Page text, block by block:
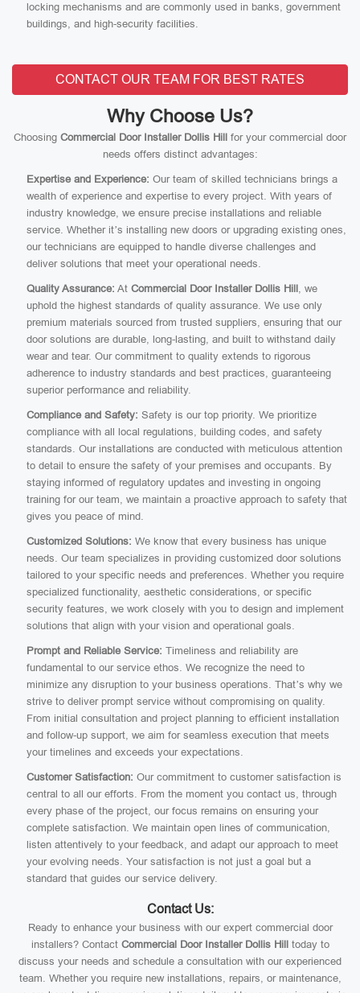
locking mechanisms and are commonly used in banks, government
buildings, and high-security facilities.
CONTACT OUR TEAM FOR BEST RATES
Why Choose Us?
Choosing Commercial Door Installer Dollis Hill for your commercial door
needs offers distinct advantages:
Expertise and Experience: Our team of skilled technicians brings a
wealth of experience and expertise to every project. With years of
industry knowledge, we ensure precise installations and reliable
service. Whether it’s installing new doors or upgrading existing ones,
our technicians are equipped to handle diverse challenges and
deliver solutions that meet your operational needs.
Quality Assurance: At Commercial Door Installer Dollis Hill, we
uphold the highest standards of quality assurance. We use only
premium materials sourced from trusted suppliers, ensuring that our
door solutions are durable, long-lasting, and built to withstand daily
wear and tear. Our commitment to quality extends to rigorous
adherence to industry standards and best practices, guaranteeing
superior performance and reliability.
Compliance and Safety: Safety is our top priority. We prioritize
compliance with all local regulations, building codes, and safety
standards. Our installations are conducted with meticulous attention
to detail to ensure the safety of your premises and occupants. By
staying informed of regulatory updates and investing in ongoing
training for our team, we maintain a proactive approach to safety that
gives you peace of mind.
Customized Solutions: We know that every business has unique
needs. Our team specializes in providing customized door solutions
tailored to your specific needs and preferences. Whether you require
specialized functionality, aesthetic considerations, or specific
security features, we work closely with you to design and implement
solutions that align with your vision and operational goals.
Prompt and Reliable Service: Timeliness and reliability are
fundamental to our service ethos. We recognize the need to
minimize any disruption to your business operations. That’s why we
strive to deliver prompt service without compromising on quality.
From initial consultation and project planning to efficient installation
and follow-up support, we aim for seamless execution that meets
your timelines and exceeds your expectations.
Customer Satisfaction: Our commitment to customer satisfaction is
central to all our efforts. From the moment you contact us, through
every phase of the project, our focus remains on ensuring your
complete satisfaction. We maintain open lines of communication,
listen attentively to your feedback, and adapt our approach to meet
your evolving needs. Your satisfaction is not just a goal but a
standard that guides our service delivery.
Contact Us:
Ready to enhance your business with our expert commercial door
installers? Contact Commercial Door Installer Dollis Hilltoday to
discuss your needs and schedule a consultation with our experienced
team. Whether you require new installations, repairs, or maintenance,